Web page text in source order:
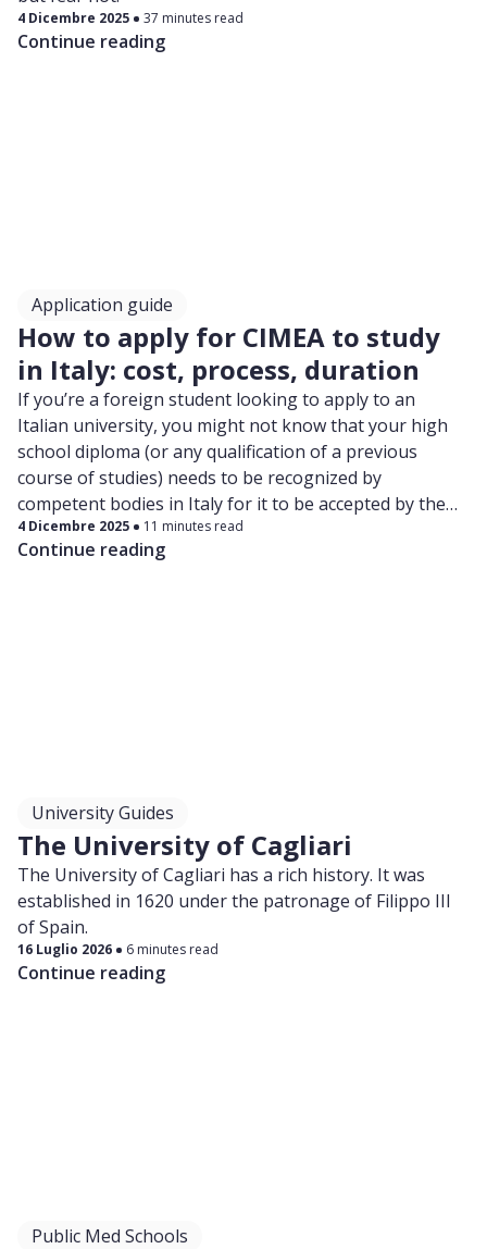
4 Dicembre 2025 37 minutes read
Continue reading
Application guide
How to apply for CIMEA to study
in Italy: cost, process, duration
If you’re a foreign student looking to apply to an
Italian university, you might not know that your high
school diploma (or any qualification of a previous
course of studies) needs to be recognized by
competent bodies in Italy for it to be accepted by the
university you’re applying for.
4 Dicembre 2025 11 minutes read
Continue reading
University Guides
The University of Cagliari
The University of Cagliari has a rich history. It was
established in 1620 under the patronage of Filippo III
of Spain.
16 Luglio 2026 6 minutes read
Continue reading
Public Med Schools